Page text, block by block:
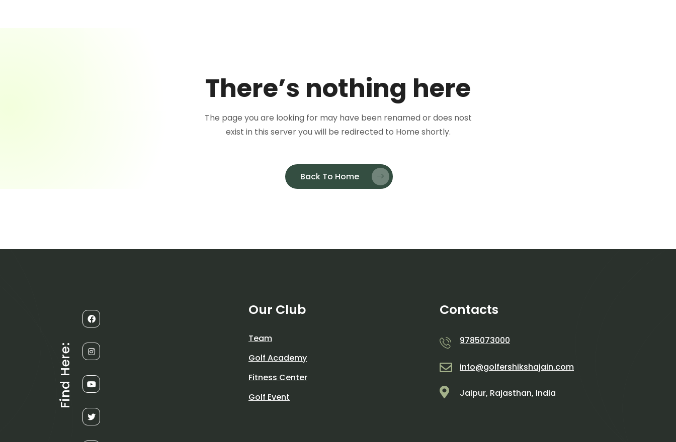
There’s nothing here
The page you are looking for may have been renamed or does nost
exist in this server you will be redirected to Home shortly.
Back To Home
Find Here:
Our Club
Team
Golf Academy
Fitness Center
Golf Event
Contacts
9785073000
info@golfershikshajain.com
Jaipur, Rajasthan, India